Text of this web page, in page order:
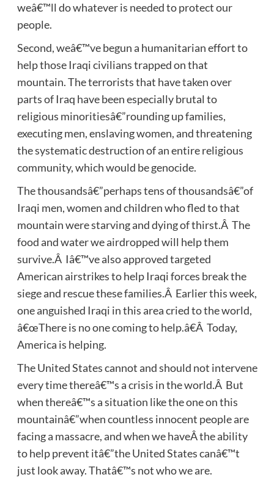
weâ€™ll do whatever is needed to protect our
people.
Second, weâ€™ve begun a humanitarian effort to
help those Iraqi civilians trapped on that
mountain. The terrorists that have taken over
parts of Iraq have been especially brutal to
religious minoritiesâ€”rounding up families,
executing men, enslaving women, and threatening
the systematic destruction of an entire religious
community, which would be genocide.
The thousandsâ€”perhaps tens of thousandsâ€”of
Iraqi men, women and children who fled to that
mountain were starving and dying of thirst.Â The
food and water we airdropped will help them
survive.Â Iâ€™ve also approved targeted
American airstrikes to help Iraqi forces break the
siege and rescue these families.Â Earlier this week,
one anguished Iraqi in this area cried to the world,
â€œThere is no one coming to help.â€Â Today,
America is helping.
The United States cannot and should not intervene
every time thereâ€™s a crisis in the world.Â But
when thereâ€™s a situation like the one on this
mountainâ€”when countless innocent people are
facing a massacre, and when we haveÂ the ability
to help prevent itâ€”the United States canâ€™t
just look away. Thatâ€™s not who we are.